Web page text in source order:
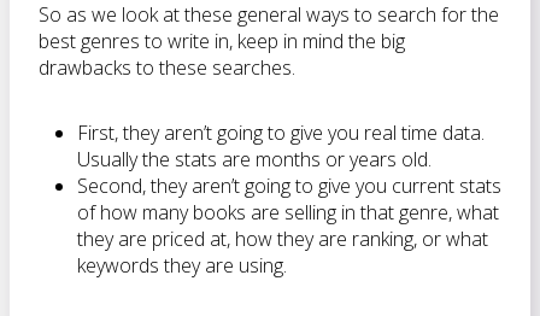
So as we look at these general ways to search for the
best genres to write in, keep in mind the big
drawbacks to these searches.
First, they aren’t going to give you real time data.
Usually the stats are months or years old.
Second, they aren’t going to give you current stats
of how many books are selling in that genre, what
they are priced at, how they are ranking, or what
keywords they are using.